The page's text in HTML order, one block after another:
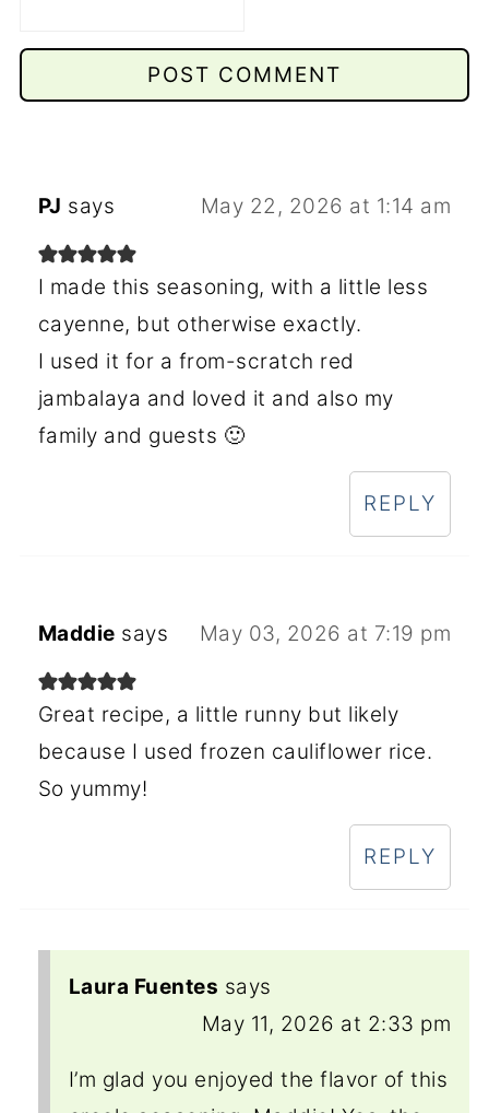
PJ says May 22, 2026 at 1:14 am
I made this seasoning, with a little less
cayenne, but otherwise exactly.
I used it for a from-scratch red
jambalaya and loved it and also my
family and guests 🙂
REPLY
Maddie says May 03, 2026 at 7:19 pm
Great recipe, a little runny but likely
because I used frozen cauliflower rice.
So yummy!
REPLY
Laura Fuentes says
May 11, 2026 at 2:33 pm
I’m glad you enjoyed the flavor of this